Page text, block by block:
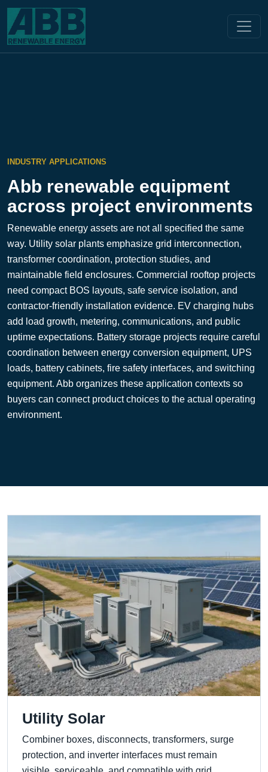
INDUSTRY APPLICATIONS
Abb renewable equipment
across project environments
Renewable energy assets are not all specified the same
way. Utility solar plants emphasize grid interconnection,
transformer coordination, protection studies, and
maintainable field enclosures. Commercial rooftop projects
need compact BOS layouts, safe service isolation, and
contractor-friendly installation evidence. EV charging hubs
add load growth, metering, communications, and public
uptime expectations. Battery storage projects require careful
coordination between energy conversion equipment, UPS
loads, battery cabinets, fire safety interfaces, and switching
equipment. Abb organizes these application contexts so
buyers can connect product choices to the actual operating
environment.
Utility Solar
Combiner boxes, disconnects, transformers, surge
protection, and inverter interfaces must remain